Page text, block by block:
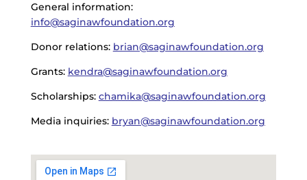
General information:
info@saginawfoundation.org
Donor relations: brian@saginawfoundation.org
Grants: kendra@saginawfoundation.org
Scholarships: chamika@saginawfoundation.org
Media inquiries: bryan@saginawfoundation.org